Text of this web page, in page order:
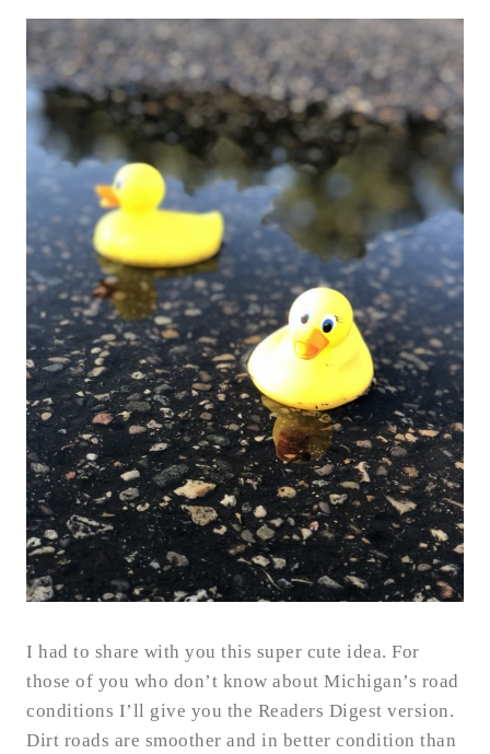
I had to share with you this super cute idea. For
those of you who don’t know about Michigan’s road
conditions I’ll give you the Readers Digest version.
Dirt roads are smoother and in better condition than